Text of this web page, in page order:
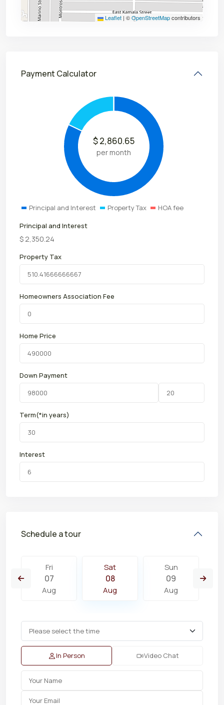
Leaflet | ©OpenStreetMapcontributors
Payment Calculator
$2,860.65
per month
Principal and Interest Property Tax
HOA fee
Principal and Interest
$ 2,350.24
Property Tax
Homeowners Association Fee
Home Price
Down Payment
Term(*in years)
Interest
Schedule a tour
Fri
07
Aug
Sat
08
Aug
Sun
09
Aug
In Person Video Chat